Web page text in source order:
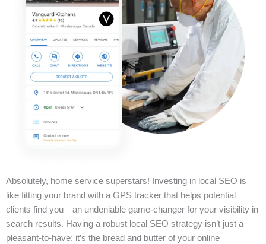
Absolutely, home service superstars! Investing in local SEO is
like fitting your brand with a GPS tracker that helps potential
clients find you—an undeniable game-changer for your visibility in
search results. Having a robust local SEO strategy isn’t just a
pleasant-to-have; it’s the bread and butter of your online